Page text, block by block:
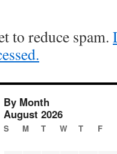
to reduce spam.
By Month
August 2026
S M T W T F